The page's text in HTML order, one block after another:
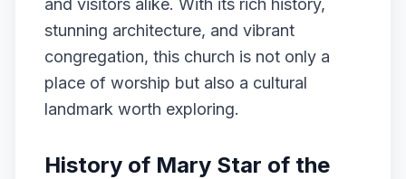
and visitors alike. With its rich history,
stunning architecture, and vibrant
congregation, this church is not only a
place of worship but also a cultural
landmark worth exploring.
History of Mary Star of the